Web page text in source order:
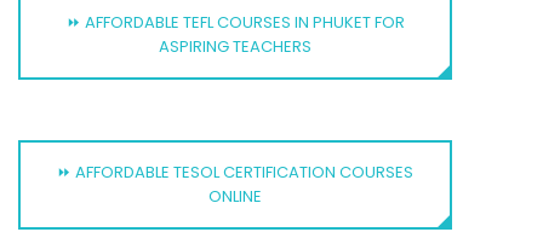
⏩ AFFORDABLE TEFL COURSES IN PHUKET FOR
ASPIRING TEACHERS
⏩ AFFORDABLE TESOL CERTIFICATION COURSES
ONLINE